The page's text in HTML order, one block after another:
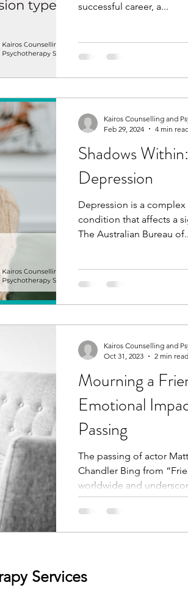
successful career, a...
Shadows
Depression
Depression is a
condition that affects a
The Australian Bureau
Kairos Counselling and
Feb 29, 2024
4 min
Mourning a
Emotional
Passing
The passing of actor
Chandler Bing from
worldwide and
Kairos Counselling and
Oct 31, 2023
2 min read
Services